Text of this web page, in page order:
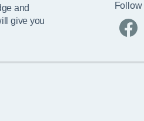
and
give you
Follow